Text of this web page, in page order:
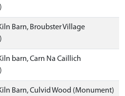
Barn, Broubster Village
barn, Carn Na Caillich
Barn, Culvid Wood (Monument)